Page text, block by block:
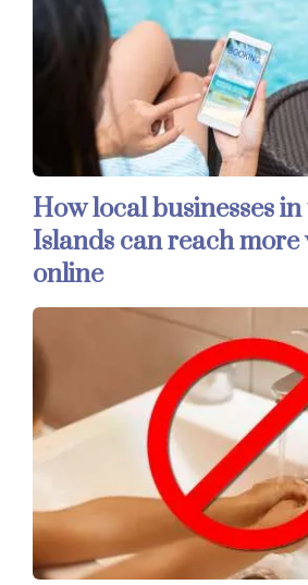
How local businesses
Islands can reach more
online